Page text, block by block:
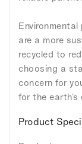
are a more
recycled to
choosing a
concern for
for the earth's
Product